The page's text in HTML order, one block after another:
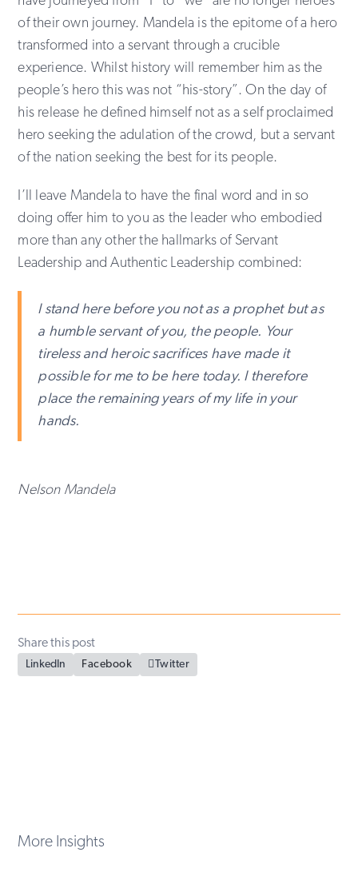
of their own journey. Mandela is the epitome of a hero
transformed into a servant through a crucible
experience. Whilst history will remember him as the
people’s hero this was not “his-story”. On the day of
his release he defined himself not as a self proclaimed
hero seeking the adulation of the crowd, but a servant
of the nation seeking the best for its people.
I’ll leave Mandela to have the final word and in so
doing offer him to you as the leader who embodied
more than any other the hallmarks of Servant
Leadership and Authentic Leadership combined:
I stand here before you not as a prophet but as
a humble servant of you, the people. Your
tireless and heroic sacrifices have made it
possible for me to be here today. I therefore
place the remaining years of my life in your
hands.
Nelson Mandela
Share this post
LinkedIn Facebook Twitter
More Insights